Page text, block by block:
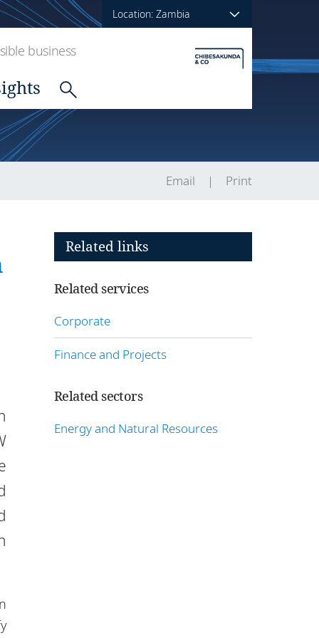
Location: Zambia
business
Email Print
Related links
Related services
Corporate
Finance and Projects
Related sectors
Energy and Natural Resources